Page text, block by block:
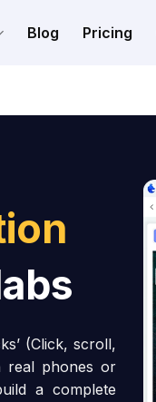
Blog Pricing
(Click, scroll,
real phones or
a complete